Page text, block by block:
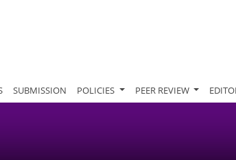
SUBMISSION POLICIES PEER REVIEW